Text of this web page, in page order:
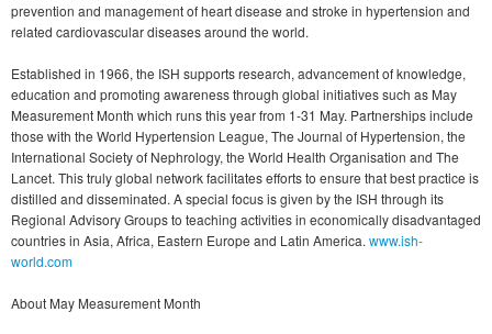
prevention and management of heart disease and stroke in hypertension and
related cardiovascular diseases around the world.
Established in 1966, the ISH supports research, advancement of knowledge,
education and promoting awareness through global initiatives such as May
Measurement Month which runs this year from 1-31 May. Partnerships include
those with the World Hypertension League, The Journal of Hypertension, the
International Society of Nephrology, the World Health Organisation and The
Lancet. This truly global network facilitates efforts to ensure that best practice is
distilled and disseminated. A special focus is given by the ISH through its
Regional Advisory Groups to teaching activities in economically disadvantaged
countries in Asia, Africa, Eastern Europe and Latin America. www.ish-
world.com
About May Measurement Month